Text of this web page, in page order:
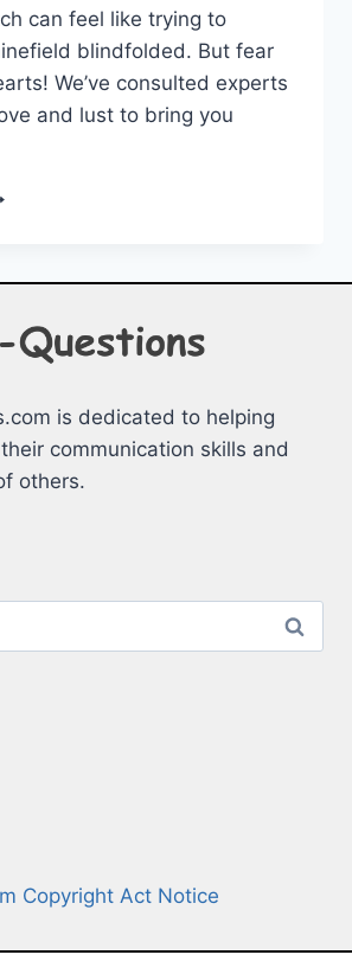
can feel like trying‍ to
blindfolded. But fear
We’ve consulted experts
and lust to bring you
is dedicated to helping
communication skills and
others.
Copyright Act Notice